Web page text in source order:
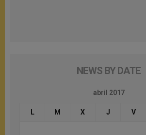
NEWS BY DATE
abril 2017
L M X J V